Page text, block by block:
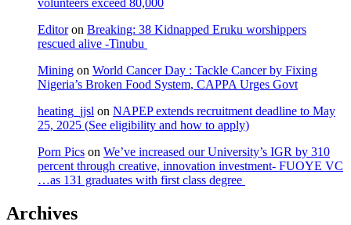
volunteers exceed 80,000
Editoron Breaking: 38 Kidnapped Eruku worshippers
rescued alive -Tinubu
Mining on World Cancer Day : Tackle Cancer by Fixing
Nigeria’s Broken Food System, CAPPA Urges Govt
heating_jjsl on NAPEP extends recruitment deadline to May
25, 2025 (See eligibility and how to apply)
Porn Pics on We’ve increased our University’s IGR by 310
percent through creative, innovation investment- FUOYE VC
…as 131 graduates with first class degree
Archives